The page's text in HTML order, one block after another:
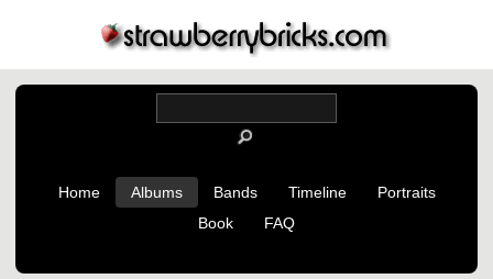
Home Albums Bands Timeline
Portraits
Book
FAQ